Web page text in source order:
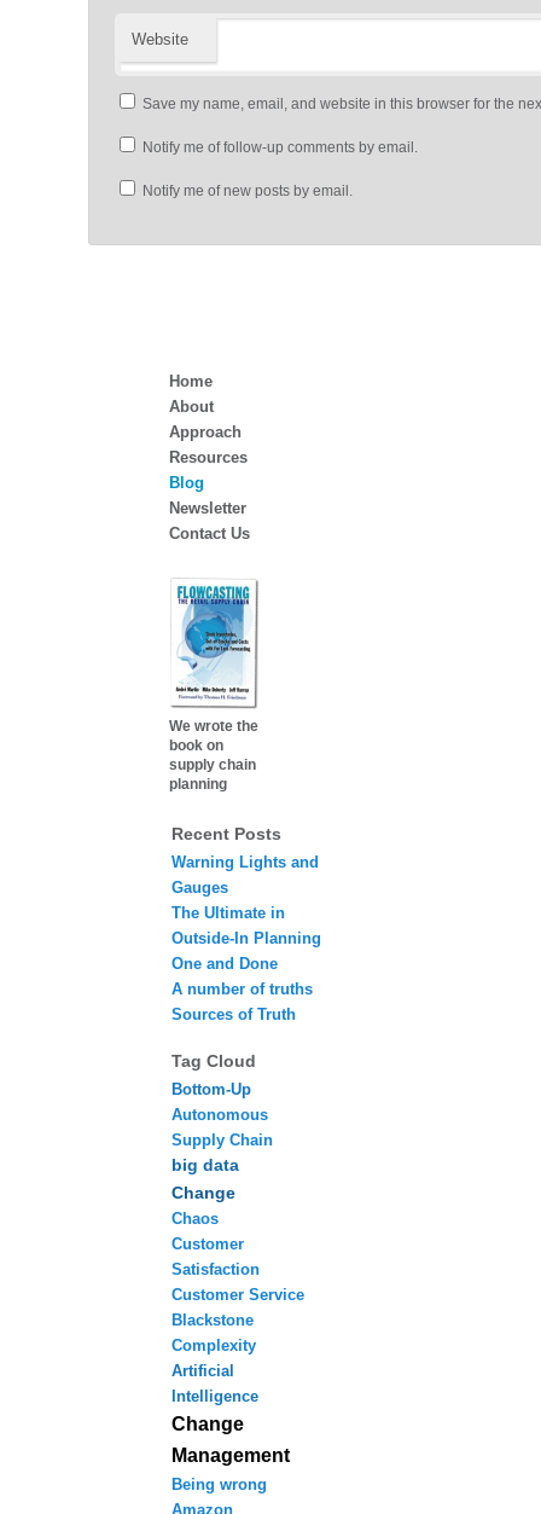
Website
Save my name, email, and website in this browser for the
Notify me of follow-up comments by email.
Notify me of new posts by email.
Home
About
Approach
Resources
Blog
Newsletter
Contact Us
We wrote the
book on
supply chain
planning
Recent Posts
Warning Lights and
Gauges
The Ultimate in
Outside-In Planning
One and Done
A number of truths
Sources of Truth
Tag Cloud
Bottom-Up
Autonomous
Supply Chain
big data
Change
Chaos
Customer
Satisfaction
Customer Service
Blackstone
Complexity
Artificial
Intelligence
Change
Management
Being wrong
Amazon